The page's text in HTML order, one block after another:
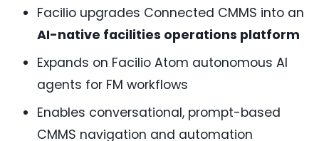
Facilio upgrades Connected CMMS into an
AI-native facilities operations platform
Expands on Facilio Atom autonomous AI
agents for FM workflows
Enables conversational, prompt-based
CMMS navigation and automation